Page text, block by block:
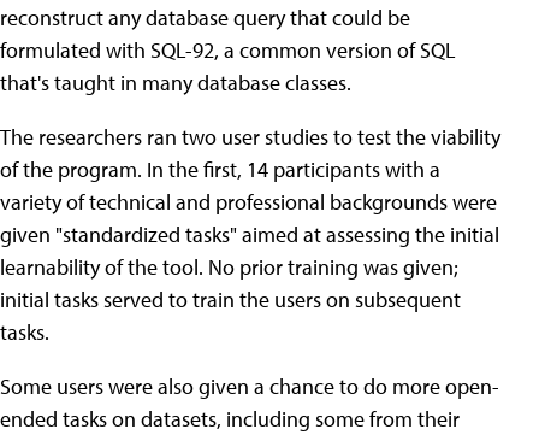
reconstruct any database query that could be
formulated with SQL-92, a common version of SQL
that's taught in many database classes.
The researchers ran two user studies to test the viability
of the program. In the first, 14 participants with a
variety of technical and professional backgrounds were
given "standardized tasks" aimed at assessing the initial
learnability of the tool. No prior training was given;
initial tasks served to train the users on subsequent
tasks.
Some users were also given a chance to do more open-
ended tasks on datasets, including some from their